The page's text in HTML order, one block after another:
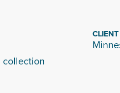
collection